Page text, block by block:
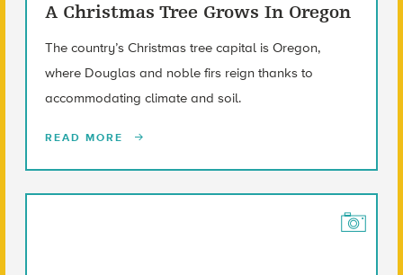
A Christmas Tree Grows In Oregon
The country’s Christmas tree capital is Oregon,
where Douglas and noble firs reign thanks to
accommodating climate and soil.
READ MORE